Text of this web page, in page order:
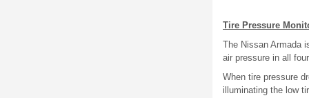
Tire Pressure
The Nissan Armada
air pressure in all
When tire pressure
illuminating the low